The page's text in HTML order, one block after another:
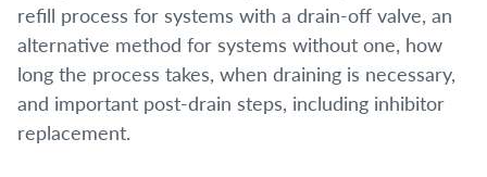
refill process for systems with a drain-off valve, an
alternative method for systems without one, how
long the process takes, when draining is necessary,
and important post-drain steps, including inhibitor
replacement.